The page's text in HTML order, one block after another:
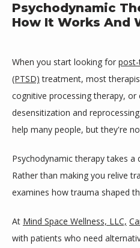
Mind Space
HOME
ABOUT
Psychodynamic
How It Works And
When you start looking for
(PTSD) treatment, most
cognitive processing therapy,
desensitization and
help many people, but they're
Psychodynamic therapy takes a
Rather than making you relive
examines how trauma shaped
At Mind Space Wellness, LLC,
with patients who need